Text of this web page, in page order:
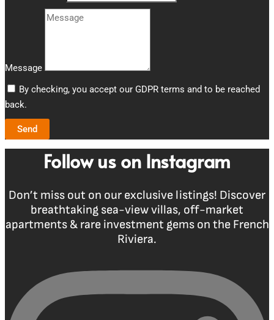
Message
By checking, you accept our GDPR terms and to be reached
back.
Send
Follow us on Instagram
Don’t miss out on our exclusive listings! Discover
breathtaking sea-view villas, off-market
apartments & rare investment gems on the French
Riviera.